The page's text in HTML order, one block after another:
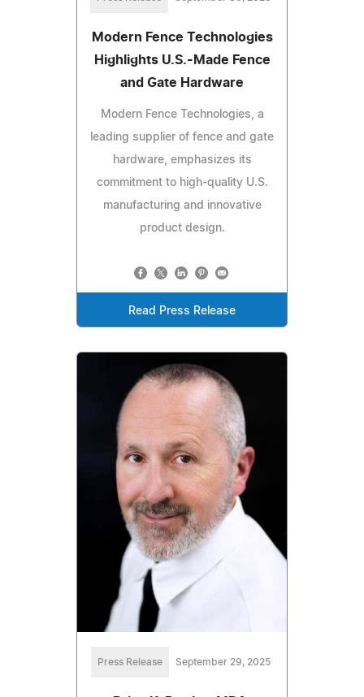
Modern Fence Technologies
Highlights U.S.-Made Fence
and Gate Hardware
Modern Fence Technologies, a
leading supplier of fence and gate
hardware, emphasizes its
commitment to high-quality U.S.
manufacturing and innovative
product design.
Read Press Release
Press Release September 29, 2025